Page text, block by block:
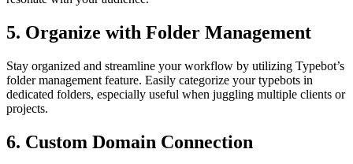
5. Organize with Folder Management
Stay organized and streamline your workflow by utilizing Typebot’s
folder management feature. Easily categorize your typebots in
dedicated folders, especially useful when juggling multiple clients or
projects.
6. Custom Domain Connection